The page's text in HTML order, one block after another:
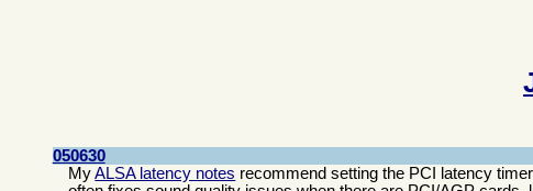
050630
MyALSA latency notes recommend setting the PCI latency